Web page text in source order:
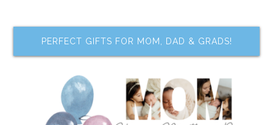
PERFECT GIFTS FOR MOM, DAD & GRADS!